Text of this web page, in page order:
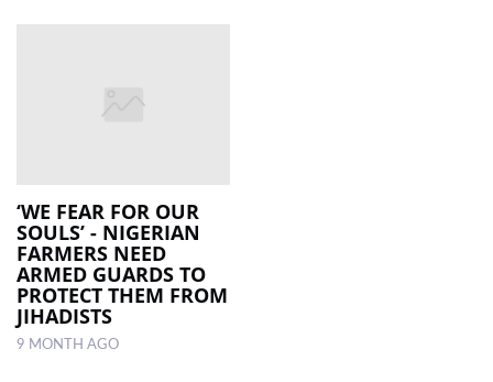
‘WE FEAR FOR OUR
SOULS’ - NIGERIAN
FARMERS NEED
ARMED GUARDS TO
PROTECT THEM FROM
JIHADISTS
9 MONTH AGO